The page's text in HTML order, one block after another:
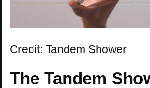
Credit: Tandem Shower
The Tandem